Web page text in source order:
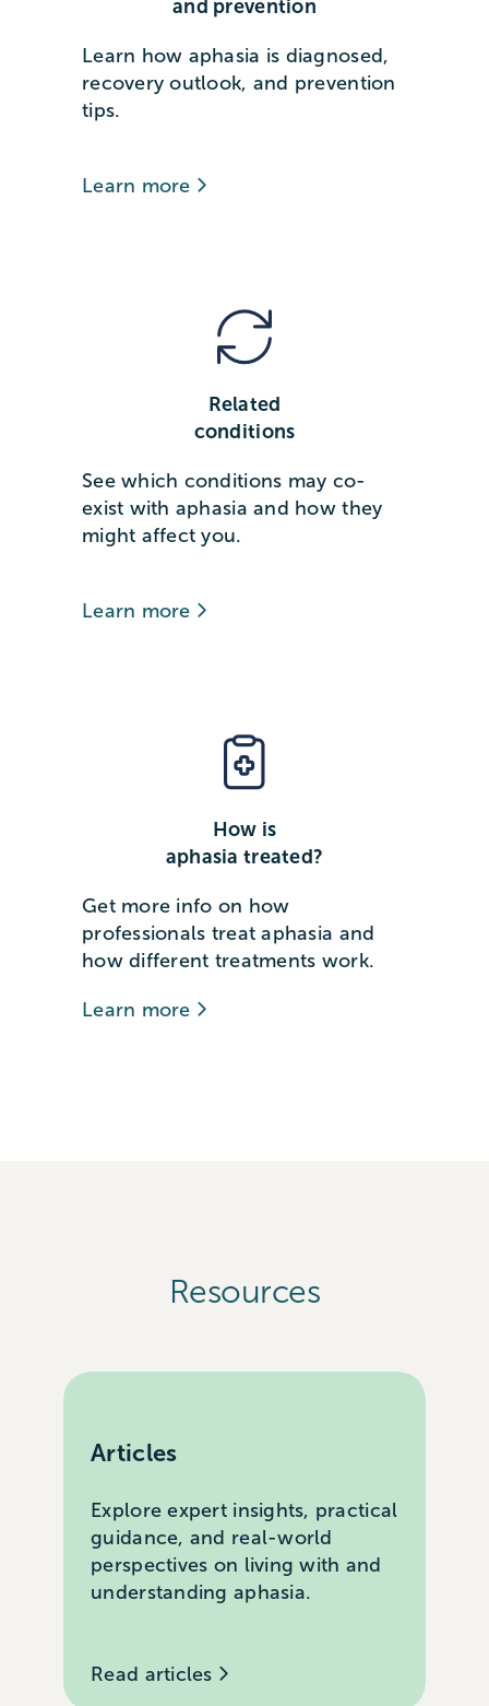
and prevention
Learn how aphasia is diagnosed,
recovery outlook, and prevention
tips.
Learn more
Related
conditions
See which conditions may co-
exist with aphasia and how they
might affect you.
Learn more
How is
aphasia treated?
Get more info on how
professionals treat aphasia and
how different treatments work.
Learn more
Resources
Articles
Explore expert insights, practical
guidance, and real-world
perspectives on living with and
understanding aphasia.
Read articles